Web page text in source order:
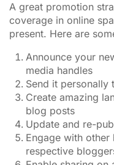
A great promotion
coverage in online
present. Here are
Announce your
media handles
Send it personally
Create amazing
blog posts
Update and re-
Engage with
respective